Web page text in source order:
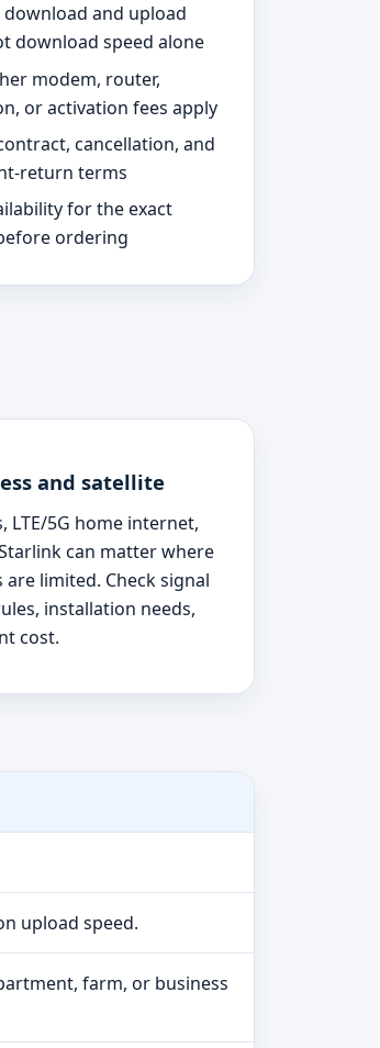
download and upload
download speed alone
modem, router,
or activation fees apply
cancellation, and
return terms
for the exact
ordering
and satellite
LTE/5G home internet,
can matter where
limited. Check signal
installation needs,
cost.
upload speed.
farm, or business